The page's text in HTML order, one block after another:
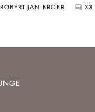
ROBERT-JAN BROER 33